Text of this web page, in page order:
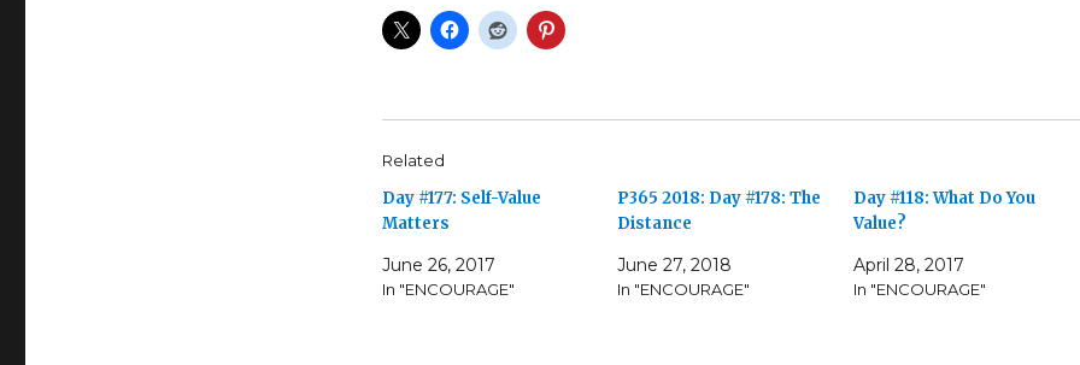
Related
Day #177: Self-Value
Matters
June 26, 2017
In "ENCOURAGE"
P365 2018: Day #178: The
Distance
June 27, 2018
In "ENCOURAGE"
Day #118: What Do You
Value?
April 28, 2017
In "ENCOURAGE"